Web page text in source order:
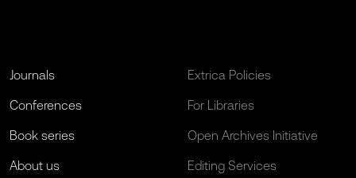
Journals
Conferences
Book series
About us
Extrica Policies
For Libraries
Open Archives Initiative
Editing Services